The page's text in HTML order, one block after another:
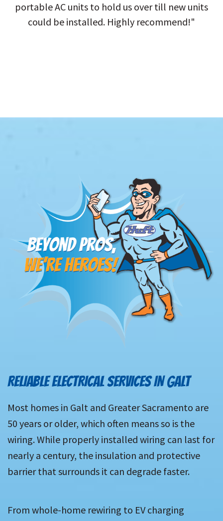
portable AC units to hold us over till new units
could be installed. Highly recommend!"
RELIABLE ELECTRICAL SERVICES IN GALT
Most homes in Galt and Greater Sacramento are
50 years or older, which often means so is the
wiring. While properly installed wiring can last for
nearly a century, the insulation and protective
barrier that surrounds it can degrade faster.
From whole-home rewiring to EV charging